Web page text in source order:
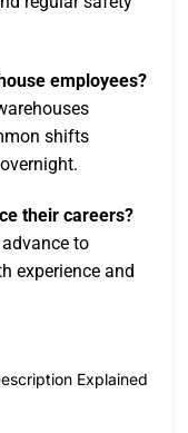
employees?
shifts
their careers?
to
experience and
Explained